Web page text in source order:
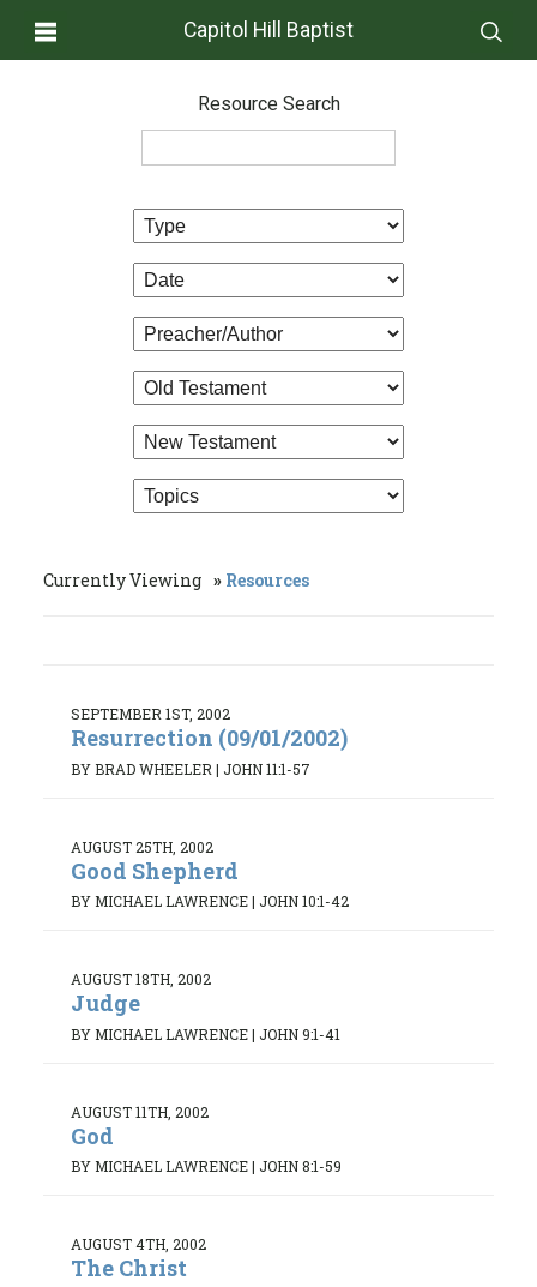
Capitol Hill Baptist
Resource Search
Currently Viewing Resources
SEPTEMBER 1ST, 2002
Resurrection (09/01/2002)
BY BRAD WHEELER | JOHN 11:1-57
AUGUST 25TH, 2002
Good Shepherd
BY MICHAEL LAWRENCE| JOHN 10:1-42
AUGUST 18TH, 2002
Judge
BY MICHAEL LAWRENCE| JOHN 9:1-41
AUGUST 11TH, 2002
God
BY MICHAEL LAWRENCE| JOHN 8:1-59
AUGUST 4TH, 2002
The Christ